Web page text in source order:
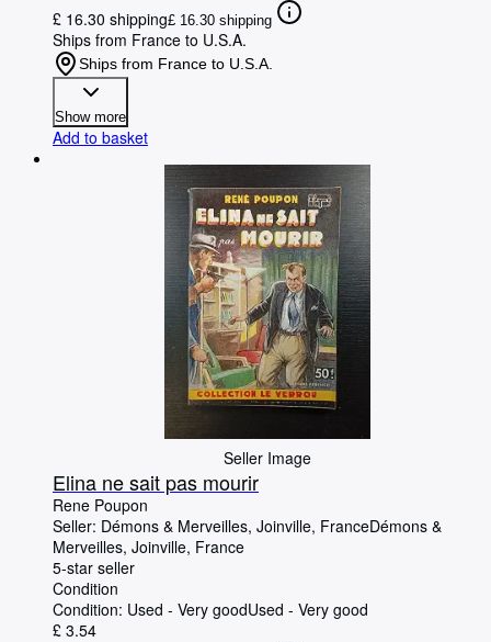
£ 16.30 shipping£ 16.30 shipping
Ships from France to U.S.A.
Ships from France to U.S.A.
Show more
Add to basket
Seller Image
Elina ne sait pas mourir
Rene Poupon
Seller: Démons & Merveilles, Joinville, FranceDémons &
Merveilles, Joinville, France
5-star seller
Condition
Condition: Used - Very goodUsed - Very good
£ 3.54